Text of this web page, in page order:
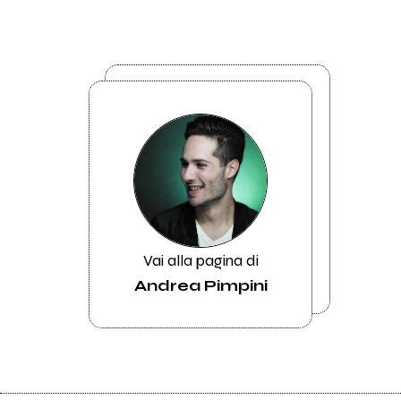
Vai alla pagina di
Andrea Pimpini